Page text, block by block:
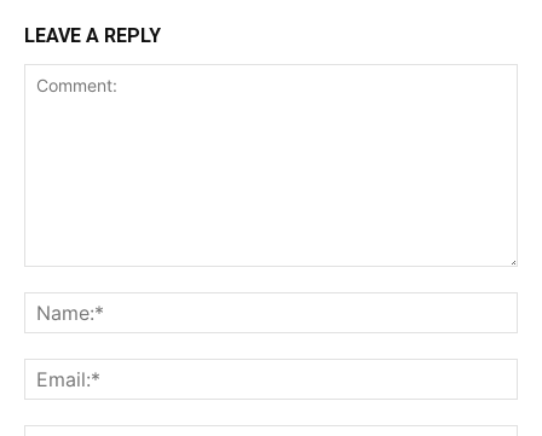
LEAVE A REPLY